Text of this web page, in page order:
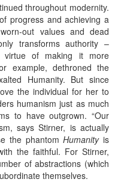
throughout modernity.
progress and achieving a
out values and dead
transforms authority –
virtue of making it more
example, dethroned the
Humanity. But since
the individual for her to
humanism just as much
to have outgrown. “Our
says Stirner, is actually
the phantomHumanityis
the faithful. For Stirner,
of abstractions (which
themselves.